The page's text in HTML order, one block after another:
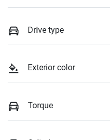
Drive type
Exterior color
Torque